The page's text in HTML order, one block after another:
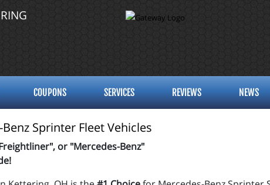
COUPONS SERVICES REVIEWS NEWS
Sprinter Fleet Vehicles
or "Mercedes-Benz"